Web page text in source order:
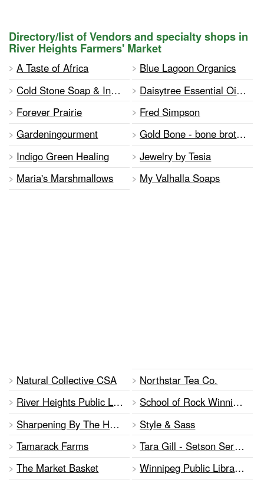
Directory/list of Vendors and specialty shops in
River Heights Farmers' Market
A Taste of Africa
Blue Lagoon Organics
Cold Stone Soap & Industrial Lamp Studio
Daisytree Essential Oils & Jewelry
Forever Prairie
Fred Simpson
Gardeningourment
Gold Bone - bone broth & marrow infusions
Indigo Green Healing
Jewelry by Tesia
Maria's Marshmallows
My Valhalla Soaps
Natural Collective CSA
Northstar Tea Co.
River Heights Public Library
School of Rock Winnipeg
Sharpening By The Hand of Gord
Style & Sass
Tamarack Farms
Tara Gill - Setson Services
The Market Basket
Winnipeg Public Library Advisory Committee